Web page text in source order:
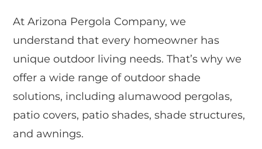
At Arizona Pergola Company, we
understand that every homeowner has
unique outdoor living needs. That’s why we
offer a wide range of outdoor shade
solutions, including alumawood pergolas,
patio covers, patio shades, shade structures,
and awnings.